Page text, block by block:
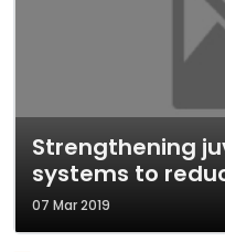
Strengthening
systems to
07 Mar 2019